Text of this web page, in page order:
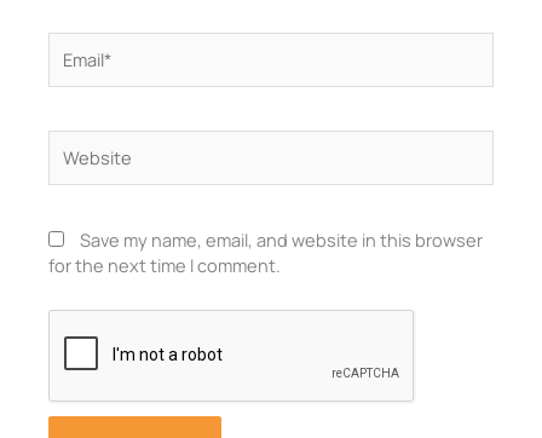
Save my name, email, and website in this browser
for the next time I comment.